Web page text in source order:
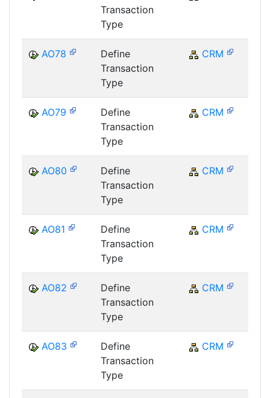
Transaction
Type
AO78
Define
Transaction
Type
CRM
AO79
Define
Transaction
Type
CRM
AO80
Define
Transaction
Type
CRM
AO81
Define
Transaction
Type
CRM
AO82
Define
Transaction
Type
CRM
AO83
Define
Transaction
Type
CRM